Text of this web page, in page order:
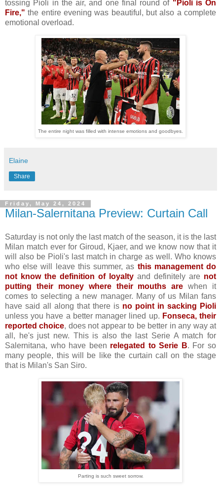
tossing Pioli in the air, and one final round of "Pioli is On
Fire," the entire evening was beautiful, but also a complete
emotional overload.
The entire night was filled with intense emotions and goodbyes.
Elaine
Share
Friday, May 24, 2024
Milan-Salernitana Preview: Curtain Call
Saturday is not only the last match of the season, it is the last
Milan match ever for Giroud, Kjaer, and we know now that it
will also be Pioli's last match in charge as well. Who knows
who else will leave this summer, as this management do
not know the definition of loyalty and definitely are not
putting their money where their mouths are when it
comes to selecting a new manager. Many of us Milan fans
have said all along that there is no point in sacking Pioli
unless you have a better manager lined up. Fonseca, their
reported choice, does not appear to be better in any way at
all, he's just new. This is also the last Serie A match for
Salernitana, who have been relegated to Serie B. For so
many people, this will be like the curtain call on the stage
that is Milan's San Siro.
Parting is such sweet sorrow.